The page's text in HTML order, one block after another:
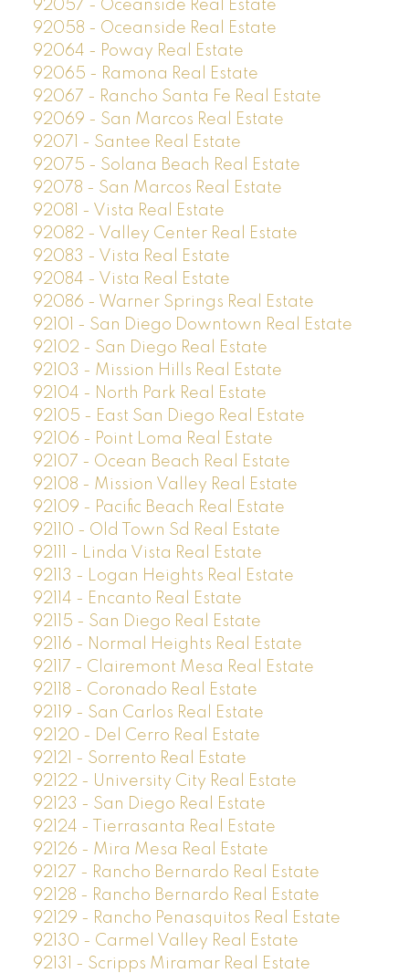
92057 - Oceanside Real Estate
92058 - Oceanside Real Estate
92064 - Poway Real Estate
92065 - Ramona Real Estate
92067 - Rancho Santa Fe Real Estate
92069 - San Marcos Real Estate
92071 - Santee Real Estate
92075 - Solana Beach Real Estate
92078 - San Marcos Real Estate
92081 - Vista Real Estate
92082 - Valley Center Real Estate
92083 - Vista Real Estate
92084 - Vista Real Estate
92086 - Warner Springs Real Estate
92101 - San Diego Downtown Real Estate
92102 - San Diego Real Estate
92103 - Mission Hills Real Estate
92104 - North Park Real Estate
92105 - East San Diego Real Estate
92106 - Point Loma Real Estate
92107 - Ocean Beach Real Estate
92108 - Mission Valley Real Estate
92109 - Pacific Beach Real Estate
92110 - Old Town Sd Real Estate
92111 - Linda Vista Real Estate
92113 - Logan Heights Real Estate
92114 - Encanto Real Estate
92115 - San Diego Real Estate
92116 - Normal Heights Real Estate
92117 - Clairemont Mesa Real Estate
92118 - Coronado Real Estate
92119 - San Carlos Real Estate
92120 - Del Cerro Real Estate
92121 - Sorrento Real Estate
92122 - University City Real Estate
92123 - San Diego Real Estate
92124 - Tierrasanta Real Estate
92126 - Mira Mesa Real Estate
92127 - Rancho Bernardo Real Estate
92128 - Rancho Bernardo Real Estate
92129 - Rancho Penasquitos Real Estate
92130 - Carmel Valley Real Estate
92131 - Scripps Miramar Real Estate